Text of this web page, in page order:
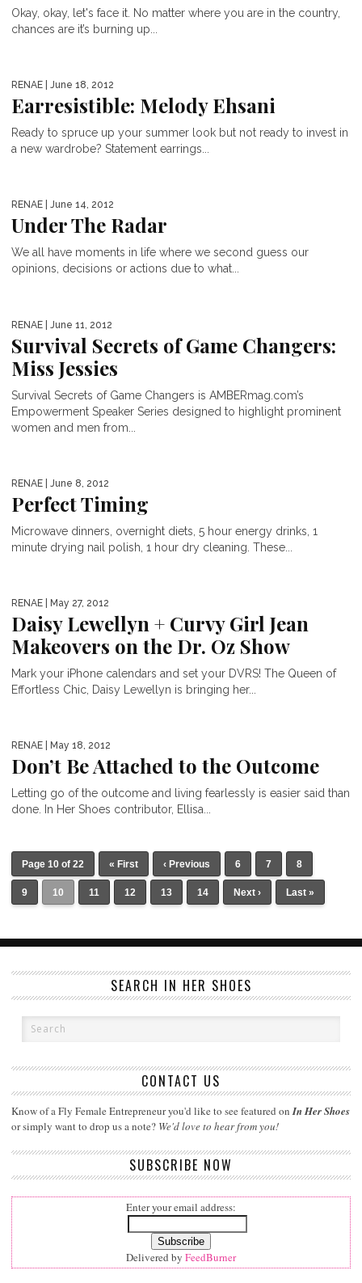
Okay, okay, let's face it. No matter where you are in the country,
chances are it’s burning up...
RENAE | June 18, 2012
Earresistible: Melody Ehsani
Ready to spruce up your summer look but not ready to invest in
a new wardrobe? Statement earrings...
RENAE | June 14, 2012
Under The Radar
We all have moments in life where we second guess our
opinions, decisions or actions due to what...
RENAE | June 11, 2012
Survival Secrets of Game Changers:
Miss Jessies
Survival Secrets of Game Changers is AMBERmag.com’s
Empowerment Speaker Series designed to highlight prominent
women and men from...
RENAE | June 8, 2012
Perfect Timing
Microwave dinners, overnight diets, 5 hour energy drinks, 1
minute drying nail polish, 1 hour dry cleaning. These...
RENAE | May 27, 2012
Daisy Lewellyn + Curvy Girl Jean
Makeovers on the Dr. Oz Show
Mark your iPhone calendars and set your DVRS! The Queen of
Effortless Chic, Daisy Lewellyn is bringing her...
RENAE | May 18, 2012
Don’t Be Attached to the Outcome
Letting go of the outcome and living fearlessly is easier said than
done. In Her Shoes contributor, Ellisa...
Page 10 of 22 « First ‹ Previous 6 7 8
9 10 11 12 13 14 Next › Last »
SEARCH IN HER SHOES
CONTACT US
Know of a Fly Female Entrepreneur you'd like to see featured onIn Her Shoes
or simply want to drop us a note? We'd love to hear from you!
SUBSCRIBE NOW
Enter your email address:
Delivered by FeedBurner